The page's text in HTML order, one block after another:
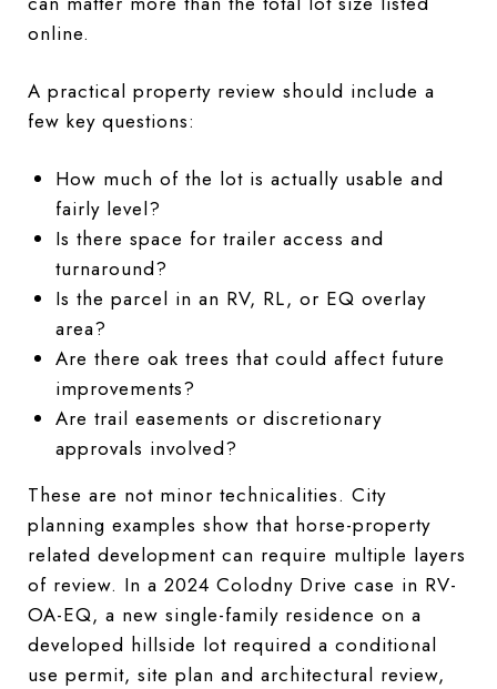
online.
A practical property review should include a
few key questions:
How much of the lot is actually usable and
fairly level?
Is there space for trailer access and
turnaround?
Is the parcel in an RV, RL, or EQ overlay
area?
Are there oak trees that could affect future
improvements?
Are trail easements or discretionary
approvals involved?
These are not minor technicalities. City
planning examples show that horse-property
related development can require multiple layers
of review. In a 2024 Colodny Drive case in RV-
OA-EQ, a new single-family residence on a
developed hillside lot required a conditional
use permit, site plan and architectural review,